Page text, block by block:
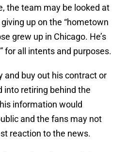
the team may be looked at
up on the “hometown
grew up in Chicago. He’s
for all intents and purposes.
and buy out his contract or
into retiring behind the
information would
and the fans may not
reaction to the news.